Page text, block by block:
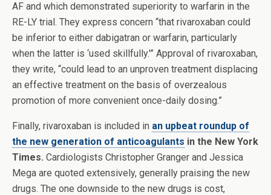
AF and which demonstrated superiority to warfarin in the
RE-LY trial. They express concern “that rivaroxaban could
be inferior to either dabigatran or warfarin, particularly
when the latter is ‘used skillfully.'” Approval of rivaroxaban,
they write, “could lead to an unproven treatment displacing
an effective treatment on the basis of overzealous
promotion of more convenient once-daily dosing.”
Finally, rivaroxaban is included in an upbeat roundup of
the new generation of anticoagulants in the New York
Times. Cardiologists Christopher Granger and Jessica
Mega are quoted extensively, generally praising the new
drugs. The one downside to the new drugs is cost,